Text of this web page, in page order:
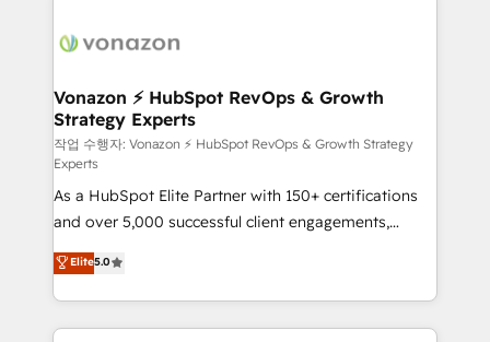
delà d’une simple transformation digitale et des
➤ L’intégration de CRM et de méthodologie RevOps
pour aligner les équipes marketing, commerciales et
support client (data migration, synchronisation API,
audit et maintenance) ➤ La création de sites internet
de conversion qui transforment les visiteurs en
opportunités d'affaires ➤ La mise en place de
stratégies d'acquisition marketing (SEO, SEA,
inbound, automatisation marketing, ABM, IA,
emailing) Informations clés : - 10 ans d'expérience -
100+ intégrations CRM HubSpot réussies - 40
Vonazon ⚡ HubSpot RevOps & Growth
Strategy Experts
작업 수행자: Vonazon ⚡ HubSpot RevOps & Growth Strategy
Experts
As a HubSpot Elite Partner with 150+ certifications
and over 5,000 successful client engagements,
Vonazon turns marketing complexity into
measurable, scalable growth. From onboarding to
enterprise-grade campaigns, our in-house team
builds scalable strategies that drive long-term
Elite5.0